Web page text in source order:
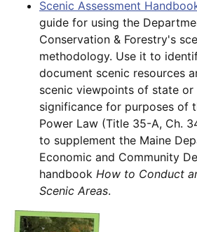
Scenic Assessment
guide for using the
Conservation & Forestry's
methodology. Use it to
document scenic resources
scenic viewpoints of state or
significance for purposes of
Power Law (Title 35-A, Ch.
to supplement the Maine
Economic and Community
handbook How to Conduct
Scenic Areas.